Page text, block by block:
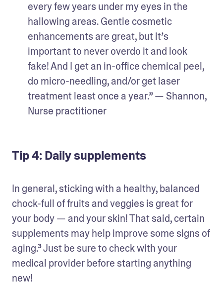
every few years under my eyes in the
hallowing areas. Gentle cosmetic
enhancements are great, but it’s
important to never overdo it and look
fake! And I get an in-office chemical peel,
do micro-needling, and/or get laser
treatment least once a year.” — Shannon,
Nurse practitioner
Tip 4: Daily supplements
In general, sticking with a healthy, balanced
chock-full of fruits and veggies is great for
your body — and your skin! That said, certain
supplements may help improve some signs of
aging.³ Just be sure to check with your
medical provider before starting anything
new!